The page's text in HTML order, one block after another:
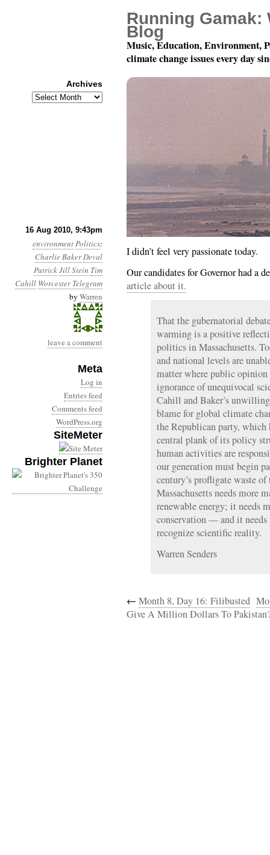
16 Aug 2010, 9:43pm
environmentPolitics:
Charlie BakerDeval
PatrickJill Stein Tim
Cahill Worcester Telegram
by Warren
leave a comment
Meta
Log in
Entries feed
Comments feed
WordPress.org
SiteMeter
Brighter Planet
Month 8, Day 17:
I didn’t feel very passionate today.
Our candidates for Governor had a
article about it.
That the gubernatorial
warming is a positive
politics in Massachusetts.
and national levels are
matter where public
ignorance of unequivocal
Cahill and Baker’s
blame for global climate
the Republican party,
central plank of its policy
human activities are
our generation must begin
century’s profligate waste of
Massachusetts needs more
renewable energy; it needs
conservation — and it
recognize scientific reality.
Warren Senders
← Month 8, Day 16: Filibusted
Give A Million Dollars To
Running Gamak:
Blog
Music, Education, Environment,
climate change issues every day
Archives
Archives